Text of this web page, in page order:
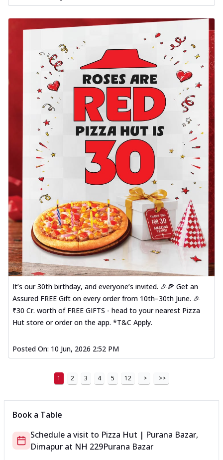
It’s our 30th birthday, and everyone’s invited. 🎉🍕 Get an
Assured FREE Gift on every order from 10th–30th June. 🎉
₹30 Cr. worth of FREE GIFTS - head to your nearest Pizza
Hut store or order on the app. *T&C Apply.
Posted On: 10 Jun, 2026 2:52 PM
1 2 3 4 5 12 > >>
Book a Table
Schedule a visit to Pizza Hut | Purana Bazar,
Dimapur at NH 229Purana Bazar